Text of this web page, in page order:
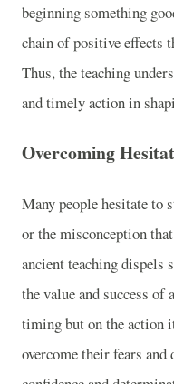
beginning something
chain of positive effects
Thus, the teaching
and timely action in
Overcoming
Many people hesitate to
or the misconception
ancient teaching
the value and success of
timing but on the action
overcome their fears